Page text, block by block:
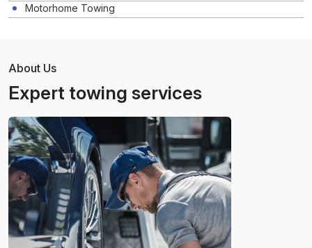
Motorhome Towing
About Us
Expert towing services